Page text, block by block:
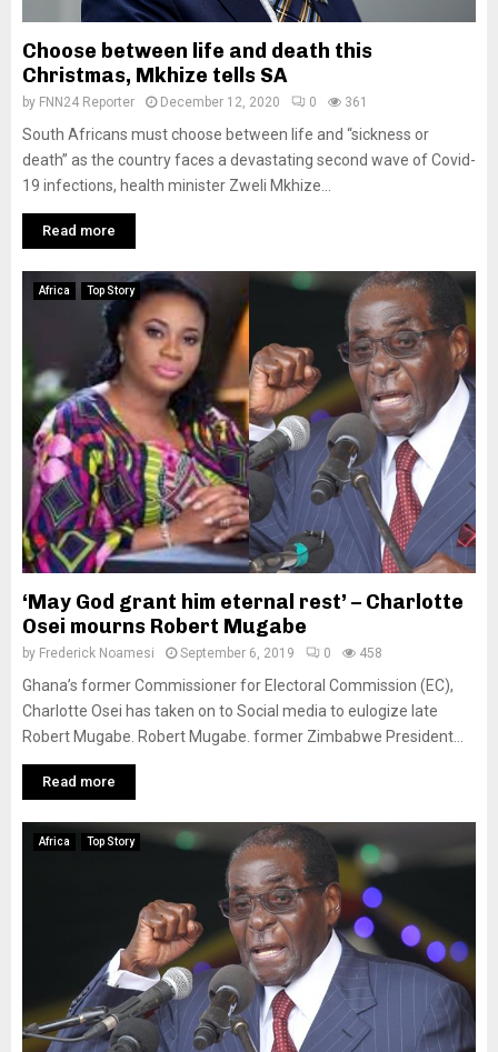
Choose between life and death this
Christmas, Mkhize tells SA
by FNN24 Reporter December 12, 2020 0 361
South Africans must choose between life and “sickness or
death” as the country faces a devastating second wave of Covid-
19 infections, health minister Zweli Mkhize...
Read more
Africa Top Story
‘May God grant him eternal rest’ – Charlotte
Osei mourns Robert Mugabe
by Frederick Noamesi September 6, 2019 0 458
Ghana’s former Commissioner for Electoral Commission (EC),
Charlotte Osei has taken on to Social media to eulogize late
Robert Mugabe. Robert Mugabe. former Zimbabwe President...
Read more
Africa Top Story